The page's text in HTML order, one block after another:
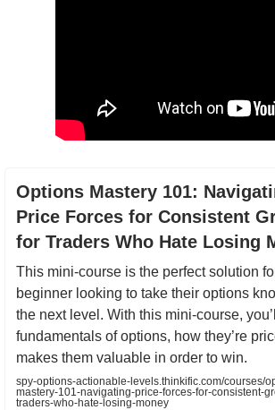
Options Mastery 101:
Price Forces for Consistent
for Traders Who Hate Losing
This mini-course is the perfect solution
beginner looking to take their options
the next level. With this mini-course,
fundamentals of options, how they’re
makes them valuable in order to win.
spy-options-actionable-levels.thinkific.com/courses/
mastery-101-navigating-price-forces-for-consistent-
traders-who-hate-losing-money